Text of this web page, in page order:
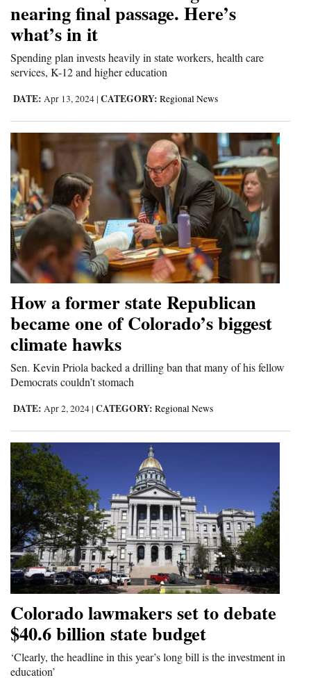
nearing final passage. Here’s
what’s in it
Spending plan invests heavily in state workers, health care
services, K-12 and higher education
DATE: Apr 13, 2024 | CATEGORY: Regional News
How a former state Republican
became one of Colorado’s biggest
climate hawks
Sen. Kevin Priola backed a drilling ban that many of his fellow
Democrats couldn’t stomach
DATE: Apr 2, 2024 | CATEGORY: Regional News
Colorado lawmakers set to debate
$40.6 billion state budget
‘Clearly, the headline in this year’s long bill is the investment in
education’